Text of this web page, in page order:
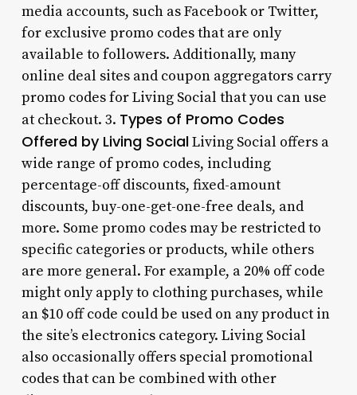
media accounts, such as Facebook or Twitter,
for exclusive promo codes that are only
available to followers. Additionally, many
online deal sites and coupon aggregators carry
promo codes for Living Social that you can use
at checkout. 3. Types of Promo Codes
Offered by Living SocialLiving Social offers a
wide range of promo codes, including
percentage-off discounts, fixed-amount
discounts, buy-one-get-one-free deals, and
more. Some promo codes may be restricted to
specific categories or products, while others
are more general. For example, a 20% off code
might only apply to clothing purchases, while
an $10 off code could be used on any product in
the site’s electronics category. Living Social
also occasionally offers special promotional
codes that can be combined with other